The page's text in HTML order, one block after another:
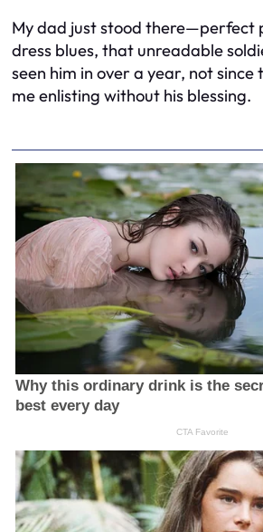
My dad just stood there—perfect
dress blues, that unreadable
seen him in over a year, not
me enlisting without his blessing.